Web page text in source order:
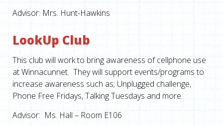
Advisor: Mrs. Hunt-Hawkins
LookUp Club
This club will work to bring awareness of cellphone use
at Winnacunnet. They will support events/programs to
increase awareness such as; Unplugged challenge,
Phone Free Fridays, Talking Tuesdays and more.
Advisor: Ms. Hall – Room E106